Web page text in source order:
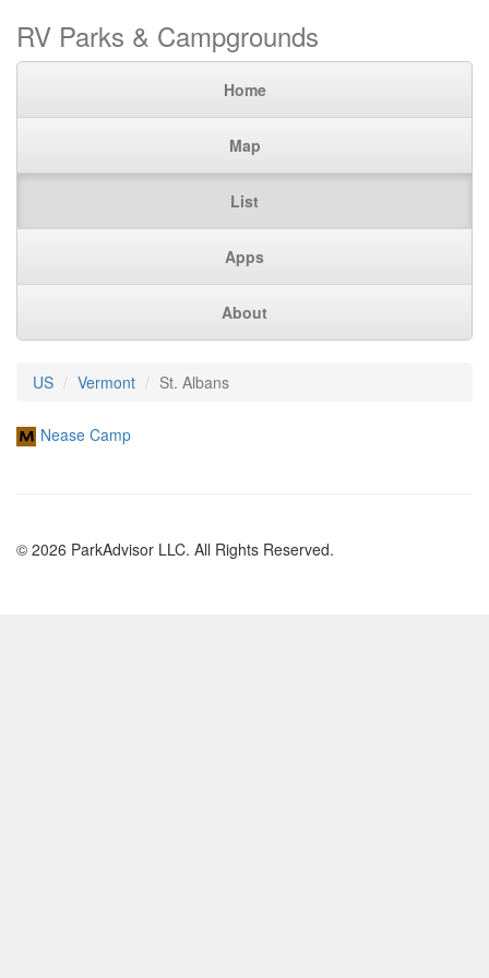
RV Parks & Campgrounds
Home
Map
List
Apps
About
US Vermont St. Albans
Nease Camp
© 2026 ParkAdvisor LLC. All Rights Reserved.